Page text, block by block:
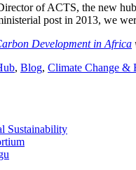
of ACTS, the new
post in 2013, we
Development in Africa
, Blog, Climate Change &
Sustainability